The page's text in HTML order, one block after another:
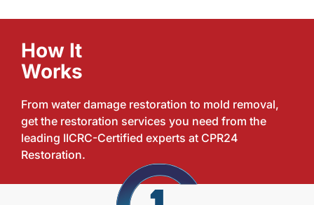
How It
Works
From water damage restoration to mold removal,
get the restoration services you need from the
leading IICRC-Certified experts at CPR24
Restoration.